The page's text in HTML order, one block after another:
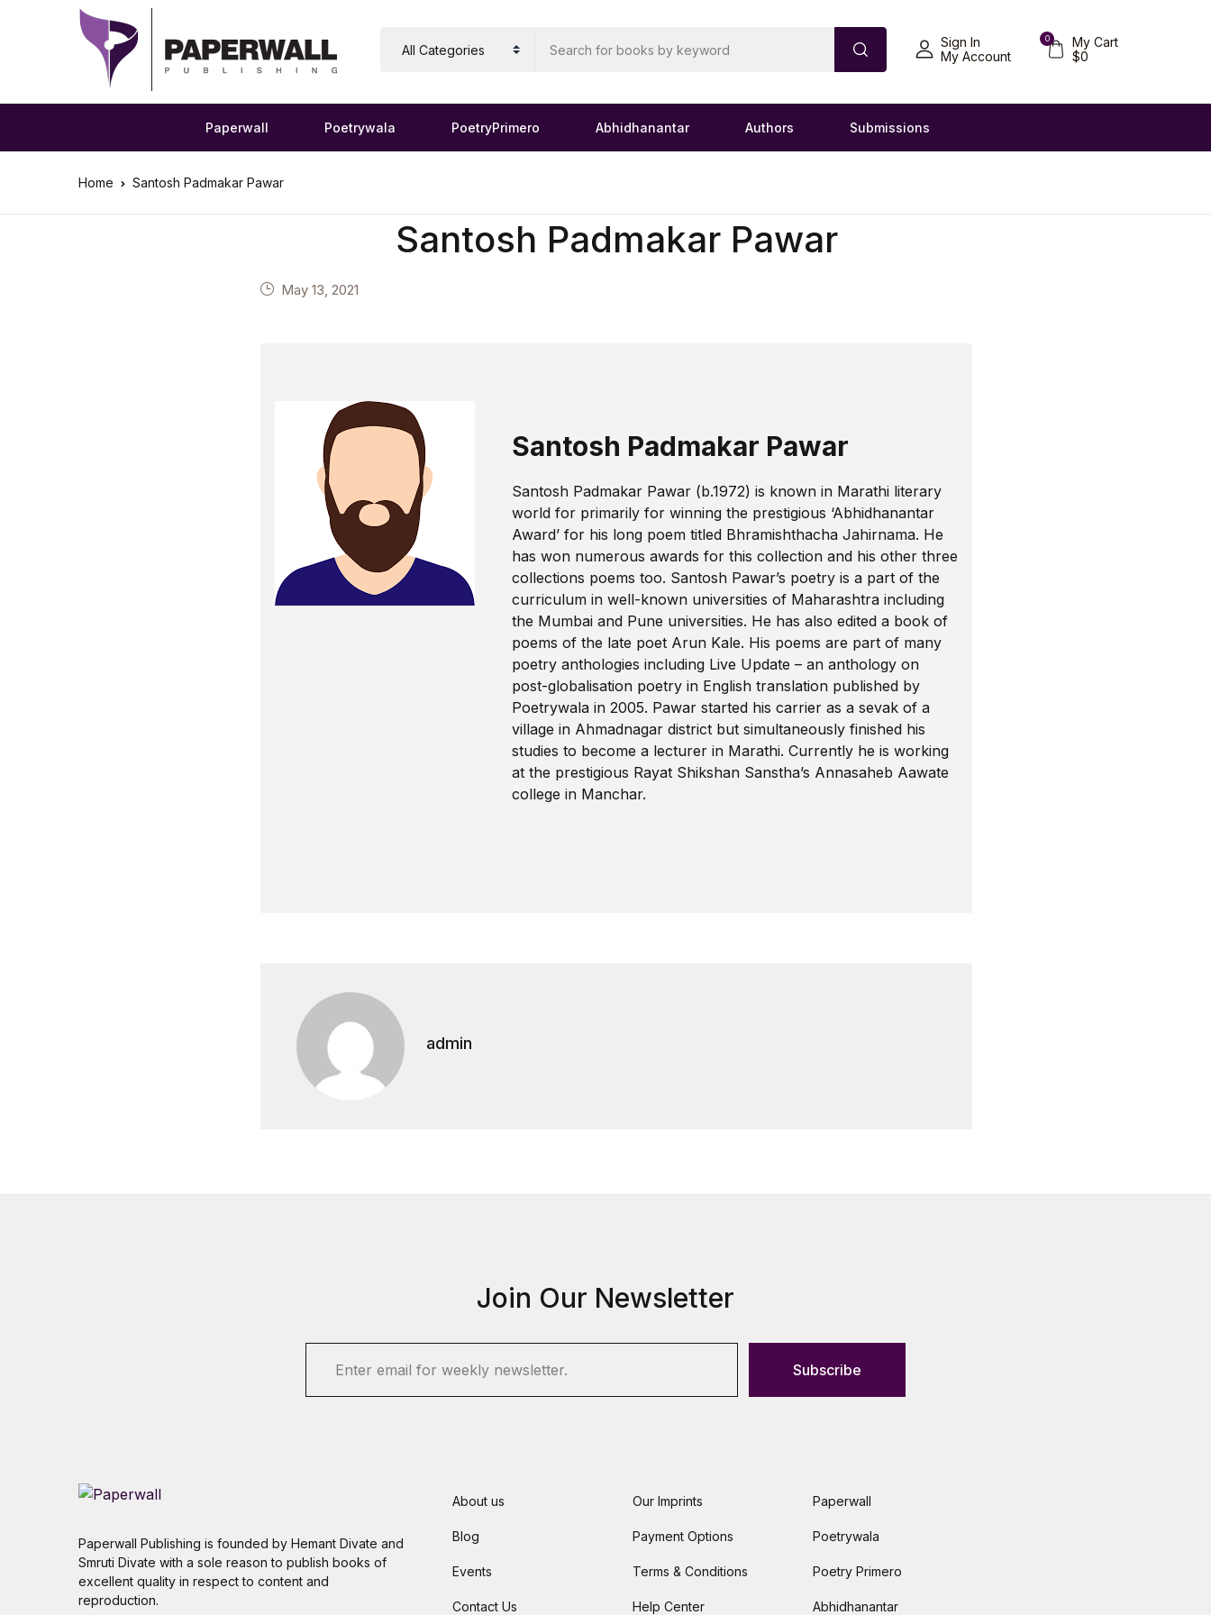
Sign In
My Account
0
My Cart
$0
Paperwall Poetrywala PoetryPrimero Abhidhanantar Authors Submissions
Home Santosh Padmakar Pawar
Santosh Padmakar Pawar
May 13, 2021
Santosh Padmakar Pawar
Santosh Padmakar Pawar (b.1972) is known in Marathi literary
world for primarily for winning the prestigious ‘Abhidhanantar
Award’ for his long poem titled Bhramishthacha Jahirnama. He
has won numerous awards for this collection and his other three
collections poems too. Santosh Pawar’s poetry is a part of the
curriculum in well-known universities of Maharashtra including
the Mumbai and Pune universities. He has also edited a book of
poems of the late poet Arun Kale. His poems are part of many
poetry anthologies including Live Update – an anthology on
post-globalisation poetry in English translation published by
Poetrywala in 2005. Pawar started his carrier as a sevak of a
village in Ahmadnagar district but simultaneously finished his
studies to become a lecturer in Marathi. Currently he is working
at the prestigious Rayat Shikshan Sanstha’s Annasaheb Aawate
college in Manchar.
admin
Join Our Newsletter
Subscribe
Paperwall Publishing is founded by Hemant Divate and
Smruti Divate with a sole reason to publish books of
excellent quality in respect to content and
reproduction.
About us
Blog
Events
Contact Us
Our Imprints
Payment Options
Terms & Conditions
Help Center
Paperwall
Poetrywala
Poetry Primero
Abhidhanantar